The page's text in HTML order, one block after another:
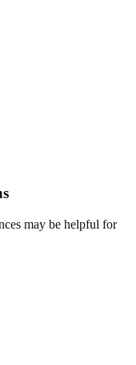
may be helpful for